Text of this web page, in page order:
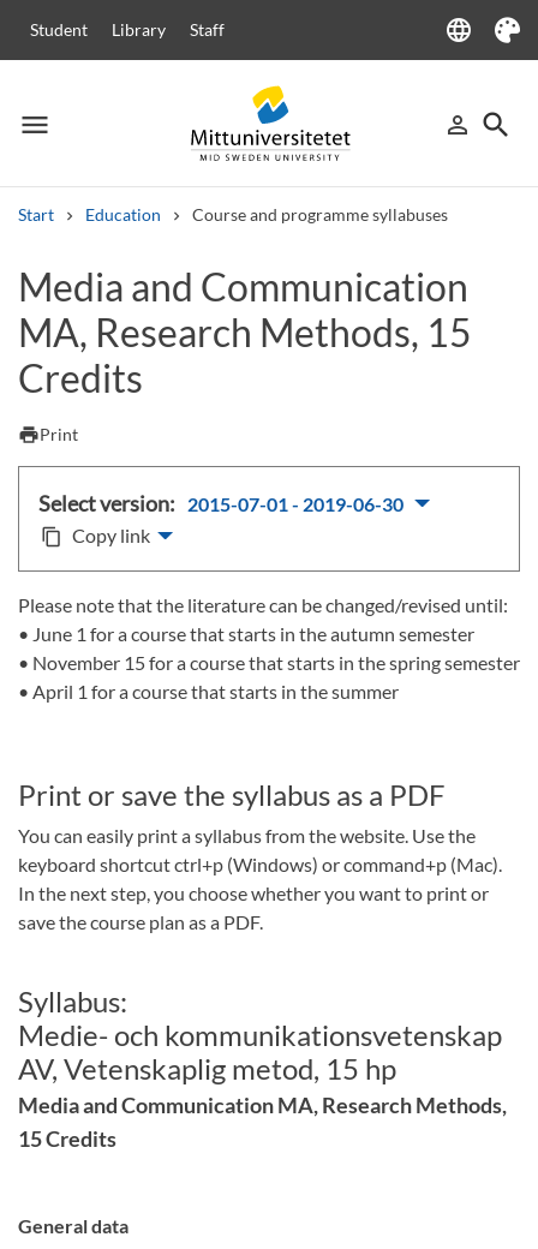
Student Library Staff language
Language
Theme
menu
Menu person_outline
Sign in
search
Start Education Course and programme syllabuses
Other search services
Courses and programmes SyllabusWelcome lettersStaff
Job vacancies
Media and Communication
MA, Research Methods, 15
Credits
printPrint
Select version: 2015-07-01 - 2019-06-30
content_copy Copy link
Please note that the literature can be changed/revised until:
• June 1 for a course that starts in the autumn semester
• November 15 for a course that starts in the spring semester
• April 1 for a course that starts in the summer
Print or save the syllabus as a PDF
You can easily print a syllabus from the website. Use the
keyboard shortcut ctrl+p (Windows) or command+p (Mac).
In the next step, you choose whether you want to print or
save the course plan as a PDF.
Syllabus:
Medie- och kommunikationsvetenskap
AV, Vetenskaplig metod, 15 hp
Media and Communication MA, Research Methods,
15 Credits
General data